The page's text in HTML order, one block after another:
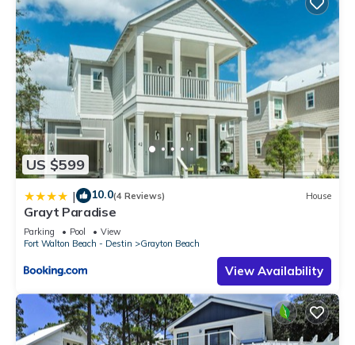
US $599
| 10.0(4 Reviews) House
Grayt Paradise
Parking Pool
View
Fort Walton Beach - Destin
Grayton Beach
View Availability